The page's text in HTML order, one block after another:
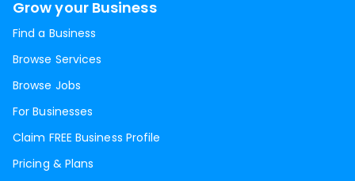
Grow your Business
Find a Business
Browse Services
Browse Jobs
For Businesses
Claim FREE Business Profile
Pricing & Plans